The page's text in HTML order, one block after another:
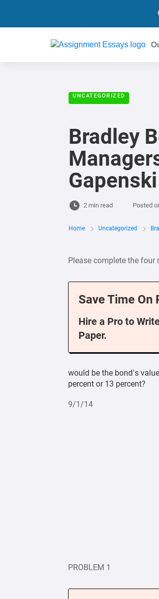
UNCATEGORIZED
Bradley
2 min read Posted
Home Uncategorized
Please complete the four
Save Time On
Hire a Pro to
Paper.
would be the bond’s
percent or 13 percent?
9/1/14
PROBLEM 1